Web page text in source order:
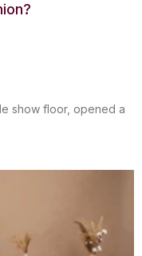
show floor, opened a